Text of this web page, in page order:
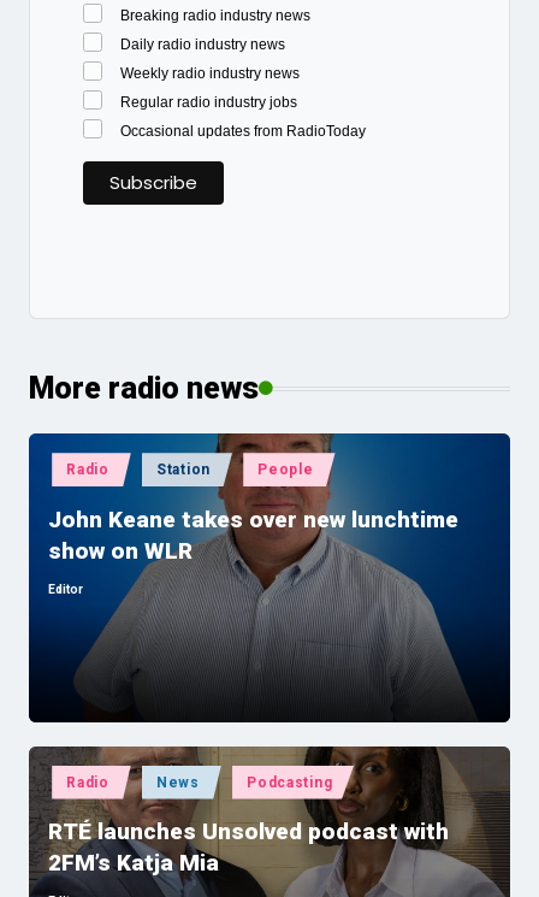
Breaking radio industry news
Daily radio industry news
Weekly radio industry news
Regular radio industry jobs
Occasional updates from RadioToday
More radio news
Posted
in
Radio Station People
John Keane takes over new lunchtime
show on WLR
Posted
Editor
Posted
in
Radio News Podcasting
RTÉ launches Unsolved podcast with
2FM’s Katja Mia